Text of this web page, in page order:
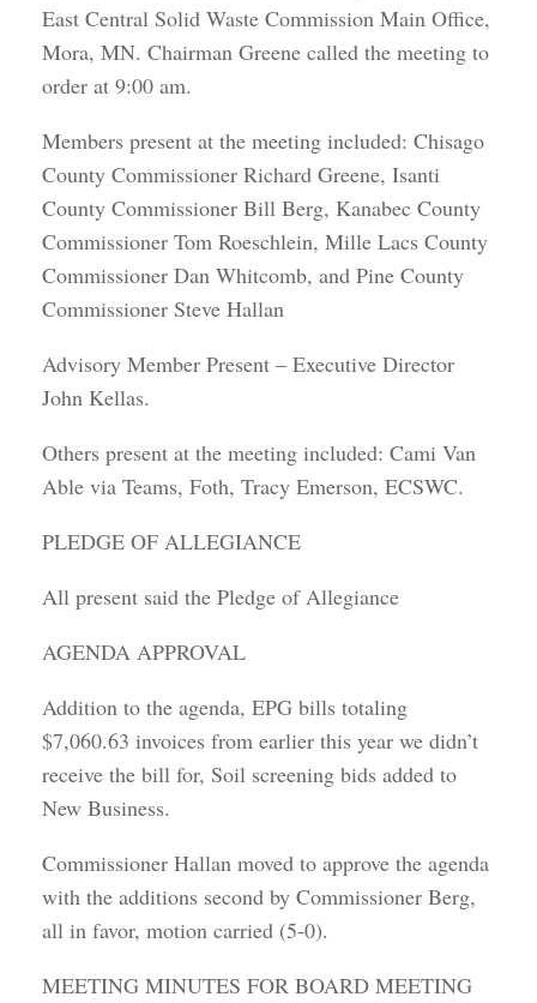
East Central Solid Waste Commission Main Office,
Mora, MN. Chairman Greene called the meeting to
order at 9:00 am.
Members present at the meeting included: Chisago
County Commissioner Richard Greene, Isanti
County Commissioner Bill Berg, Kanabec County
Commissioner Tom Roeschlein, Mille Lacs County
Commissioner Dan Whitcomb, and Pine County
Commissioner Steve Hallan
Advisory Member Present – Executive Director
John Kellas.
Others present at the meeting included: Cami Van
Able via Teams, Foth, Tracy Emerson, ECSWC.
PLEDGE OF ALLEGIANCE
All present said the Pledge of Allegiance
AGENDA APPROVAL
Addition to the agenda, EPG bills totaling
$7,060.63 invoices from earlier this year we didn’t
receive the bill for, Soil screening bids added to
New Business.
Commissioner Hallan moved to approve the agenda
with the additions second by Commissioner Berg,
all in favor, motion carried (5-0).
MEETING MINUTES FOR BOARD MEETING